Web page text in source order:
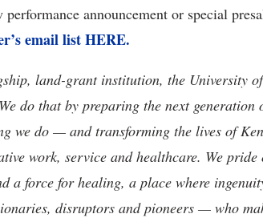
performance announcement or special
email list HERE.
land-grant institution, the University
do that by preparing the next
we do — and transforming the lives of
work, service and healthcare. We
a force for healing, a place where
disruptors and pioneers — who